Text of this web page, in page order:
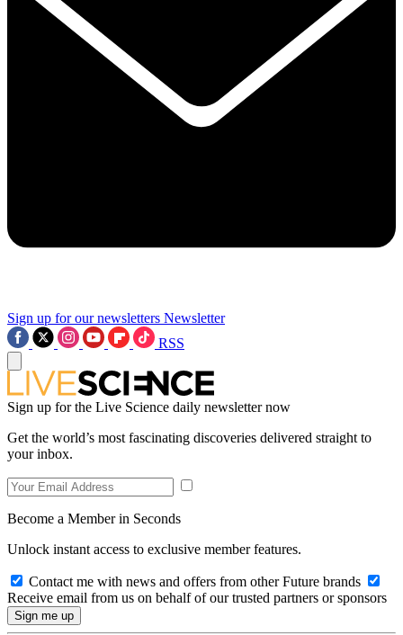
Sign up for our newsletters Newsletter
RSS
Sign up for the Live Science daily newsletter now
Get the world’s most fascinating discoveries delivered straight to
your inbox.
Become a Member in Seconds
Unlock instant access to exclusive member features.
Contact me with news and offers from other Future brands
Receive email from us on behalf of our trusted partners or sponsors